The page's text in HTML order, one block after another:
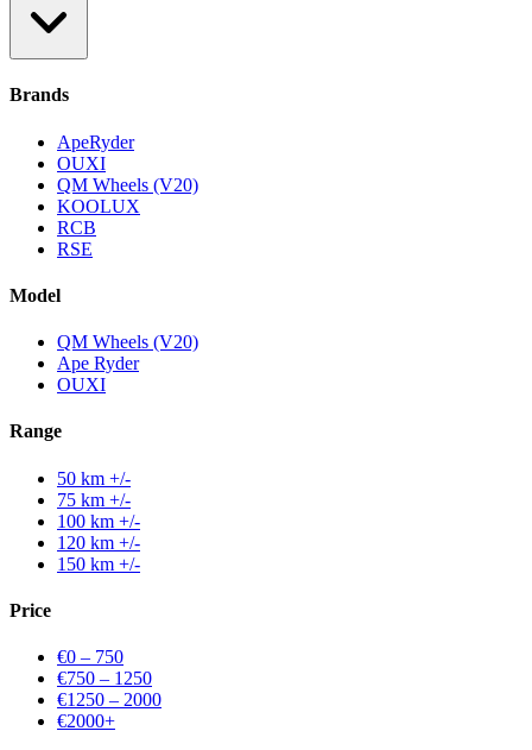
Brands
ApeRyder
OUXI
QM Wheels (V20)
KOOLUX
RCB
RSE
Model
QM Wheels (V20)
Ape Ryder
OUXI
Range
50 km +/-
75 km +/-
100 km +/-
120 km +/-
150 km +/-
Price
€0 – 750
€750 – 1250
€1250 – 2000
€2000+